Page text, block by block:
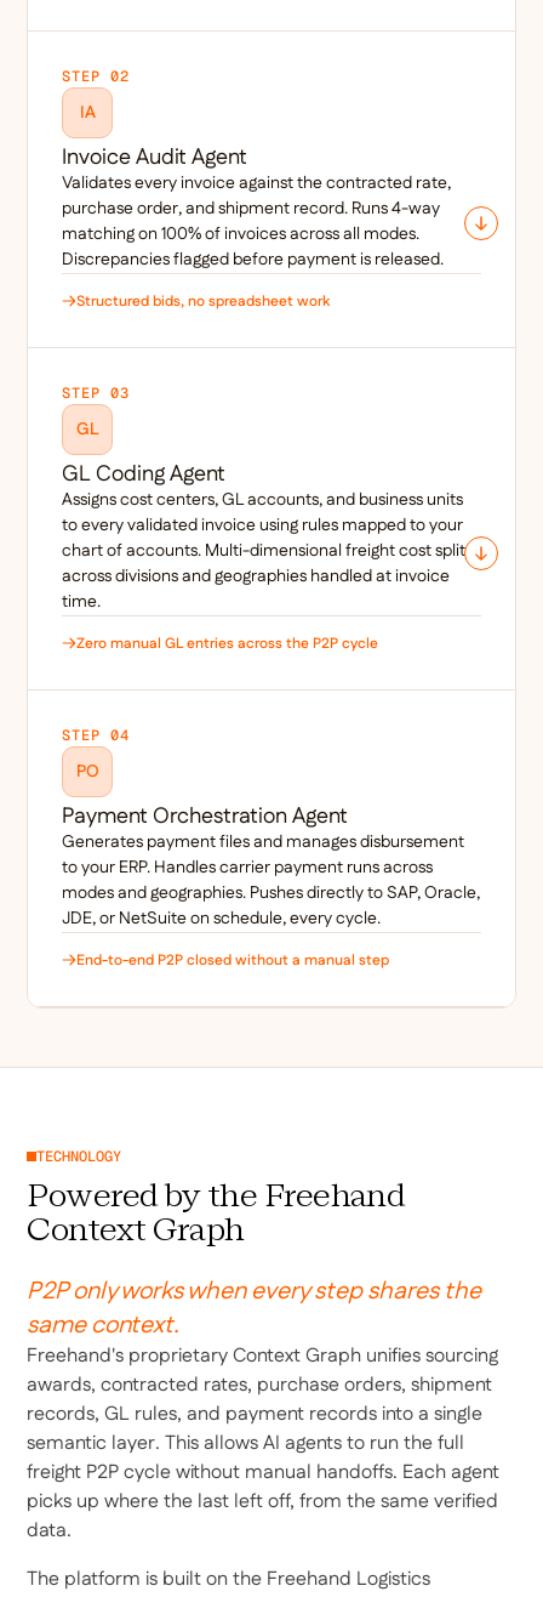
STEP 02
IA
Invoice Audit Agent
Validates every invoice against the contracted rate,
purchase order, and shipment record. Runs 4-way
matching on 100% of invoices across all modes.
Discrepancies flagged before payment is released.
Structured bids, no spreadsheet work
STEP 03
GL
GL Coding Agent
Assigns cost centers, GL accounts, and business units
to every validated invoice using rules mapped to your
chart of accounts. Multi-dimensional freight cost splits
across divisions and geographies handled at invoice
time.
Zero manual GL entries across the P2P cycle
STEP 04
PO
Payment Orchestration Agent
Generates payment files and manages disbursement
to your ERP. Handles carrier payment runs across
modes and geographies. Pushes directly to SAP, Oracle,
JDE, or NetSuite on schedule, every cycle.
End-to-end P2P closed without a manual step
TECHNOLOGY
Powered by the Freehand
Context Graph
P2P only works when every step shares the
same context.
Freehand's proprietary Context Graph unifies sourcing
awards, contracted rates, purchase orders, shipment
records, GL rules, and payment records into a single
semantic layer. This allows AI agents to run the full
freight P2P cycle without manual handoffs. Each agent
picks up where the last left off, from the same verified
data.
The platform is built on the Freehand Logistics